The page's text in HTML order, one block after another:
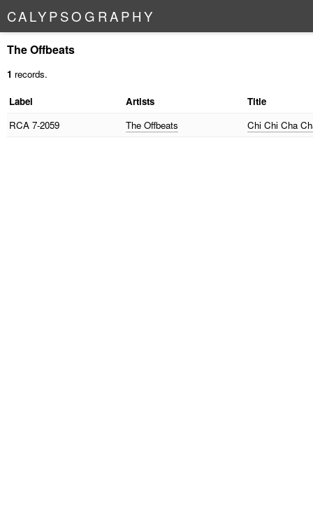
CALYPSO G RAPHY
The Offbeats
1 records.
Label Artists
Title
RCA 7-2059 The Offbeats Chi Chi Cha